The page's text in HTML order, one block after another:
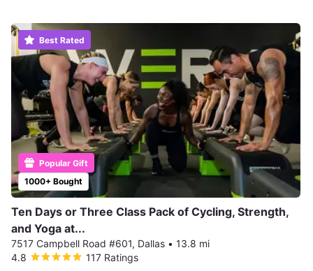
1000+ Bought
Popular Gift
Best Rated
Ten Days or Three Class Pack of Cycling, Strength,
and Yoga at...
7517 Campbell Road #601, Dallas • 13.8 mi
4.8
117 Ratings